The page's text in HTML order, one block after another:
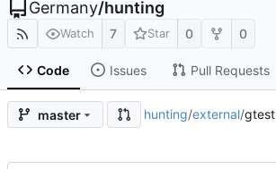
Germany/hunting
Watch 7 Star 0 0
Code Issues Pull Requests
master hunting/external/gtest